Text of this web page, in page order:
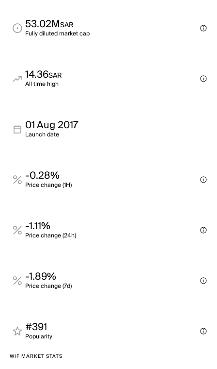
53.02MSAR
Fully diluted market cap
14.36SAR
All time high
01 Aug 2017
Launch date
-0.28%
Price change (1H)
-1.11%
Price change (24h)
-1.89%
Price change (7d)
#391
Popularity
WIF MARKET STATS